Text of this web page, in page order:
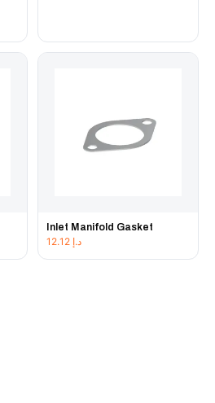
Inlet Manifold Gasket
د.إ